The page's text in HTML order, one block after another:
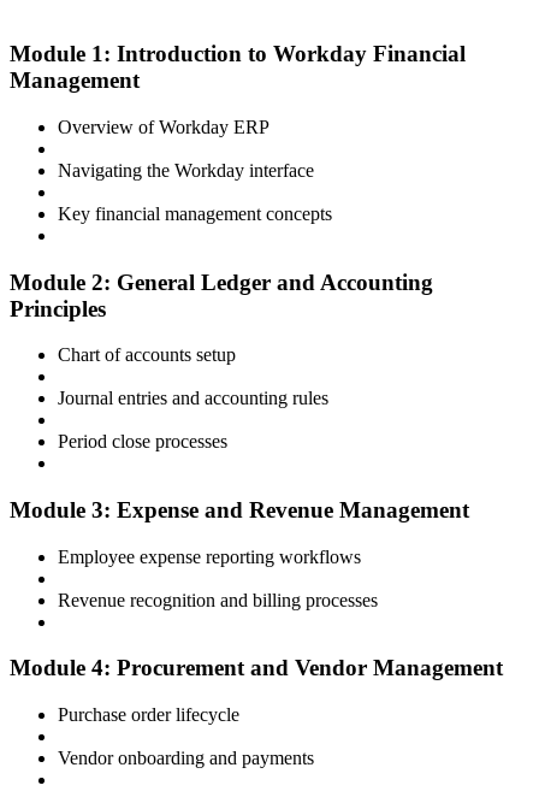
Module 1: Introduction to Workday Financial
Management
Overview of Workday ERP
Navigating the Workday interface
Key financial management concepts
Module 2: General Ledger and Accounting
Principles
Chart of accounts setup
Journal entries and accounting rules
Period close processes
Module 3: Expense and Revenue Management
Employee expense reporting workflows
Revenue recognition and billing processes
Module 4: Procurement and Vendor Management
Purchase order lifecycle
Vendor onboarding and payments